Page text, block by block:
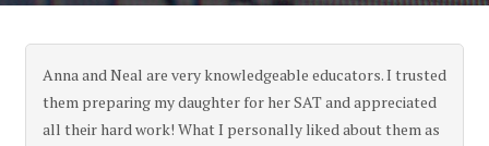
Anna and Neal are very knowledgeable educators. I trusted
them preparing my daughter for her SAT and appreciated
all their hard work! What I personally liked about them as